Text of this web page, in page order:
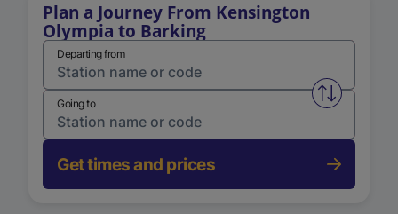
Plan a Journey From Kensington
Olympia to Barking
Departing from
Swap
Going to
Get times and prices